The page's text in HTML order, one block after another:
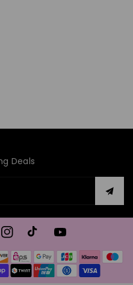
Deals
InstagramTikTokYouTube